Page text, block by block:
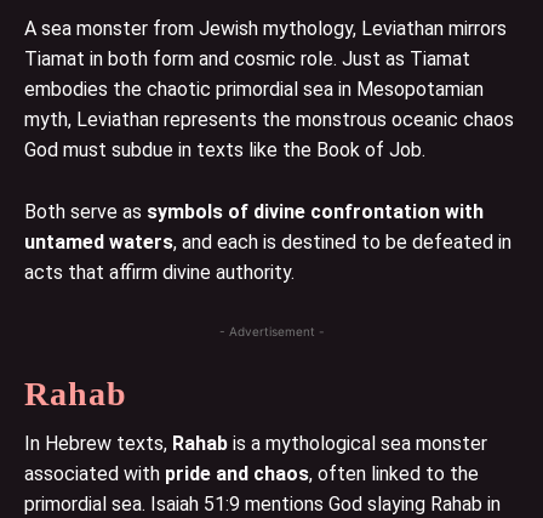
A sea monster from Jewish mythology, Leviathan mirrors
Tiamat in both form and cosmic role. Just as Tiamat
embodies the chaotic primordial sea in Mesopotamian
myth, Leviathan represents the monstrous oceanic chaos
God must subdue in texts like the Book of Job.
Both serve as symbols of divine confrontation with
untamed waters, and each is destined to be defeated in
acts that affirm divine authority.
- Advertisement -
Rahab
In Hebrew texts, Rahab is a mythological sea monster
associated with pride and chaos, often linked to the
primordial sea. Isaiah 51:9 mentions God slaying Rahab in